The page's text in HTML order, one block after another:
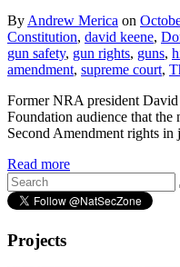
By Andrew Merica on
Constitution, david keene,
gun safety, gun rights, guns,
amendment, supreme court,
Former NRA president
Foundation audience that the
Second Amendment rights in
Read more
Projects